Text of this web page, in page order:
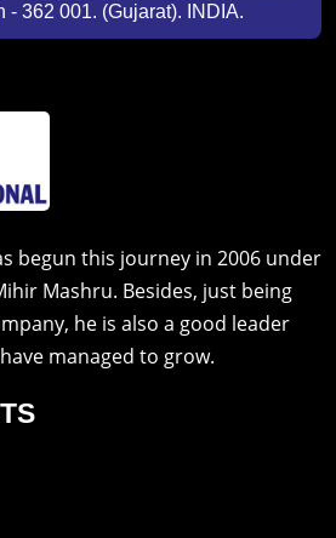
- 362 001. (Gujarat). INDIA.
begun this journey in 2006 under
Mashru. Besides, just being
he is also a good leader
managed to grow.